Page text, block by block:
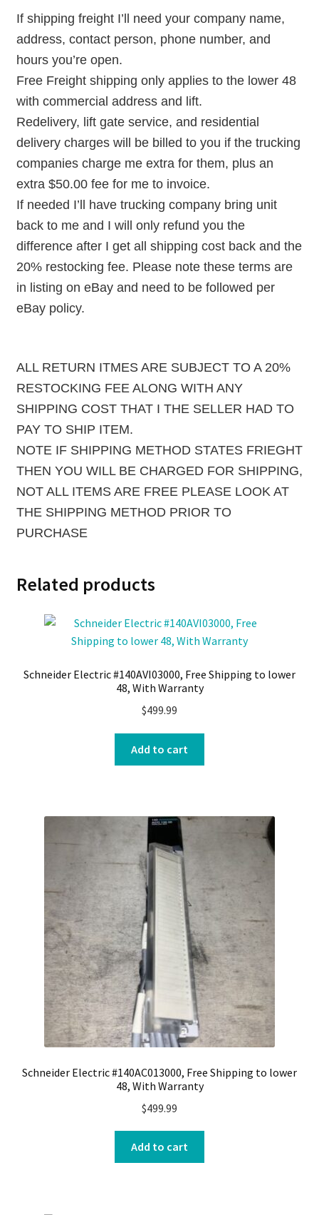
If shipping freight I’ll need your company name,
address, contact person, phone number, and
hours you’re open.
Free Freight shipping only applies to the lower 48
with commercial address and lift.
Redelivery, lift gate service, and residential
delivery charges will be billed to you if the trucking
companies charge me extra for them, plus an
extra $50.00 fee for me to invoice.
If needed I’ll have trucking company bring unit
back to me and I will only refund you the
difference after I get all shipping cost back and the
20% restocking fee. Please note these terms are
in listing on eBay and need to be followed per
eBay policy.
ALL RETURN ITMES ARE SUBJECT TO A 20%
RESTOCKING FEE ALONG WITH ANY
SHIPPING COST THAT I THE SELLER HAD TO
PAY TO SHIP ITEM.
NOTE IF SHIPPING METHOD STATES FRIEGHT
THEN YOU WILL BE CHARGED FOR SHIPPING,
NOT ALL ITEMS ARE FREE PLEASE LOOK AT
THE SHIPPING METHOD PRIOR TO
PURCHASE
Related products
Schneider Electric #140AVI03000, Free Shipping to lower
48, With Warranty
$499.99
Add to cart
Schneider Electric #140AC013000, Free Shipping to lower
48, With Warranty
$499.99
Add to cart